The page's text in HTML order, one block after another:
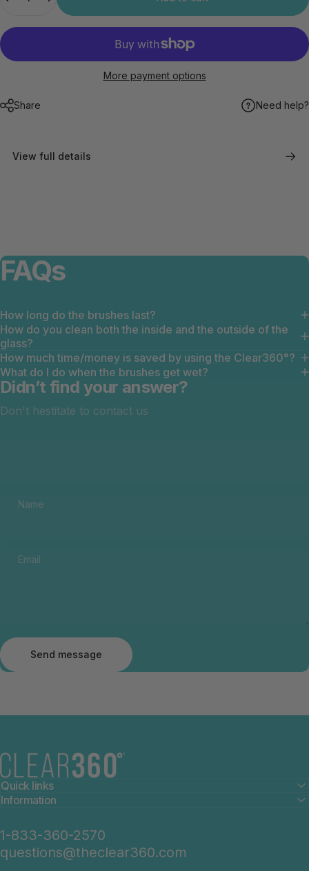
More payment options
Share Need help?
View full details
FAQs
How long do the brushes last?
How do you clean both the inside and the outside of the
glass?
How much time/money is saved by using the Clear360°?
What do I do when the brushes get wet?
Didn’t find your answer?
Don't hestitate to contact us
Name
Email
Send message
Send message
The Clear360°
Quick links
Information
1-833-360-2570
questions@theclear360.com